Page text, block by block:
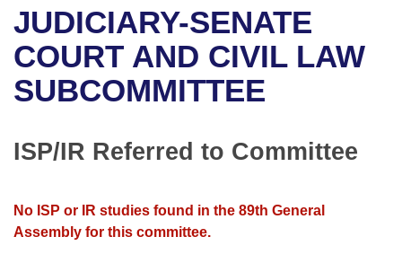
Bills in House Committees
Bills in Senate Committees
Recent Activities
Recently Filed
Bill Conflicts Report
Bills on Committee Agendas
House
Senate Budget
Arkansas Code and Constitution of 1874
Uncodified Historic Legislation
Budget
Search Center
JUDICIARY-SENATE
COURT AND CIVIL LAW
SUBCOMMITTEE
ISP/IR Referred to Committee
No ISP or IR studies found in the 89th General
Assembly for this committee.